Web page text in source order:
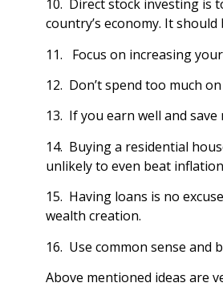
10. Direct stock investing is
country’s economy. It
11. Focus on increasing
12. Don’t spend too much
13. If you earn well and
14. Buying a residential
unlikely to even beat
15. Having loans is no
wealth creation.
16. Use common sense
Above mentioned ideas are